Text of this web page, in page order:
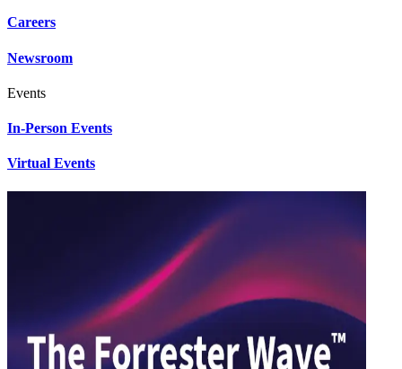
Careers
Newsroom
Events
In-Person Events
Virtual Events